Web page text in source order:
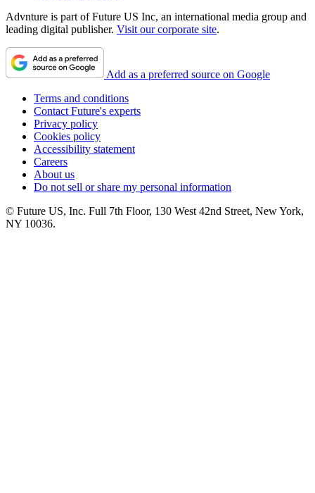
Advnture is part of Future US Inc, an international media group and
leading digital publisher. Visit our corporate site.
Add as a preferred source on Google
Terms and conditions
Contact Future's experts
Privacy policy
Cookies policy
Accessibility statement
Careers
About us
Do not sell or share my personal information
© Future US, Inc. Full 7th Floor, 130 West 42nd Street, New York,
NY 10036.